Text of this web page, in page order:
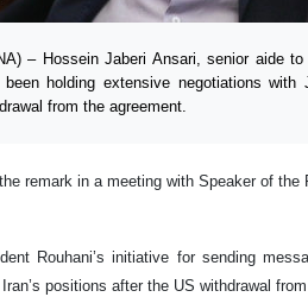
– Hossein Jaberi Ansari, senior aide
been holding extensive negotiations
from the agreement.
remark in a meeting with Speaker of the
Rouhani’s initiative for sending
positions after the US withdrawal